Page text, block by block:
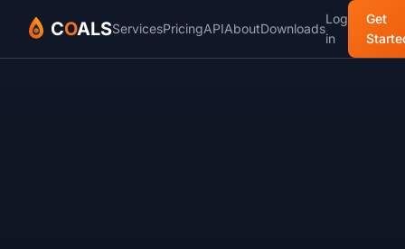
COALSServicesPricingAPIAboutDownloads
Log
in
Get